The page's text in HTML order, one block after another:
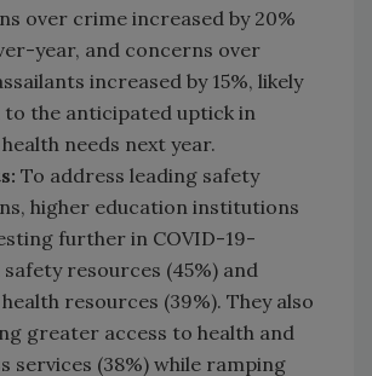
over crime increased by 20%
year, and concerns over
increased by 15%, likely
the anticipated uptick in
needs next year.
To address leading safety
higher education institutions
further in COVID-19-
resources (45%) and
resources (39%). They also
greater access to health and
services (38%) while ramping